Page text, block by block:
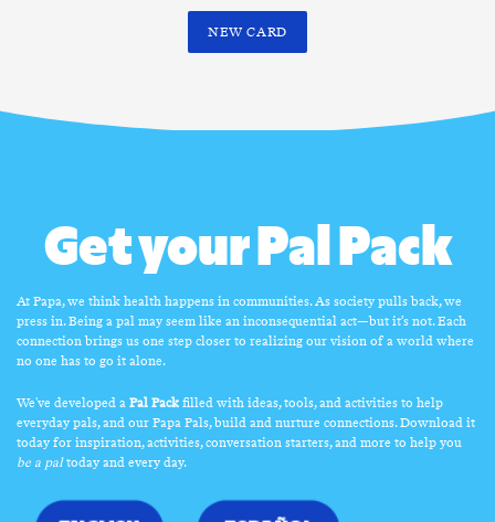
NEW CARD
Get your Pal Pack
At Papa, we think health happens in communities. As society pulls back, we
press in. Being a pal may seem like an inconsequential act—but it’s not. Each
connection brings us one step closer to realizing our vision of a world where
no one has to go it alone.
We've developed a Pal Pack filled with ideas, tools, and activities to help
everyday pals, and our Papa Pals, build and nurture connections. Download it
today for inspiration, activities, conversation starters, and more to help you
be a paltoday and every day.